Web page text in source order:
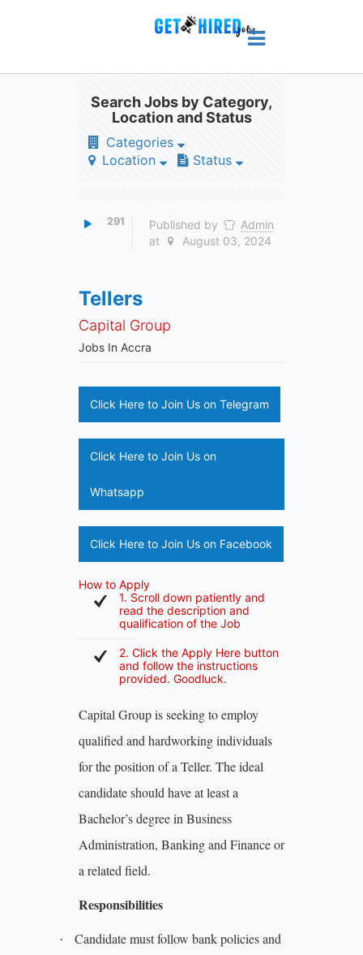
Search Jobs by Category,
Location and Status
Categories
Location
Status
291 Published by
Admin
at
August 03, 2024
Tellers
Capital Group
Jobs In Accra
Click Here to Join Us on Telegram
Click Here to Join Us on
Whatsapp
Click Here to Join Us on Facebook
How to Apply
1. Scroll down patiently and
read the description and
qualification of the Job
2. Click the Apply Here button
and follow the instructions
provided. Goodluck.
Capital Group is seeking to employ
qualified and hardworking individuals
for the position of a Teller. The ideal
candidate should have at least a
Bachelor’s degree in Business
Administration, Banking and Finance or
a related field.
Responsibilities
·
Candidate must follow bank policies and